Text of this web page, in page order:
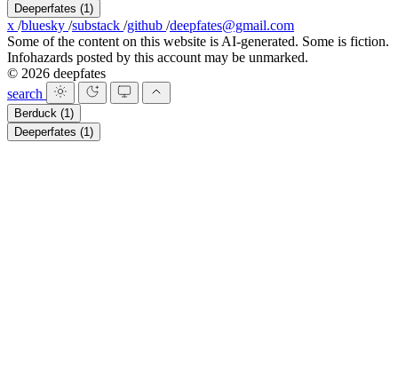
Deeperfates (1)
x /bluesky /substack /github /deepfates@gmail.com
Some of the content on this website is AI-generated. Some is fiction.
Infohazards posted by this account may be unmarked.
© 2026 deepfates
search
Berduck (1)
Deeperfates (1)